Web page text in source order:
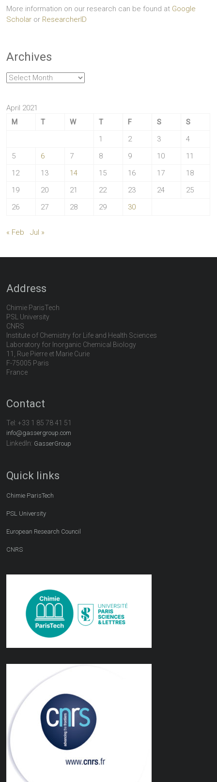
More information on our research can be found at Google
Scholar or ResearcherID
Archives
Archives
April 2021
M
T W T F S
S
1
2 3
4
5
6 7 8 9 10
11
12
13 14 15 16 17
18
19
20 21 22 23 24
25
26
27 28 29 30
« Feb Jul »
Address
Chimie ParisTech
PSL University
CNRS
Institute of Chemistry for Life and Health Sciences
Laboratory for Inorganic Chemical Biology
11, Rue Pierre et Marie Curie
F-75005 Paris
France
Contact
Tel:+33 1 85 78 41 51
info@gassergroup.com
LinkedIn: GasserGroup
Quick links
Chimie ParisTech
PSL University
European Research Council
CNRS